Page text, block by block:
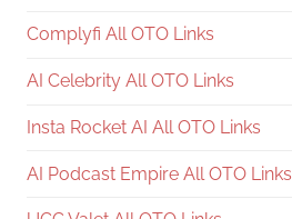
Complyfi All OTO Links
AI Celebrity All OTO Links
Insta Rocket AI All OTO Links
AI Podcast Empire All OTO Links